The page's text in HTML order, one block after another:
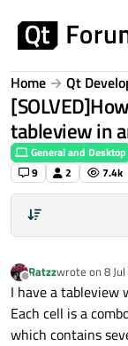
Home Qt
tableview in
General and Desktop
9
2 7.4k
Offline
Ratzzwrote on 8
last edited by
I have a tableview
Each cell is a
which contains